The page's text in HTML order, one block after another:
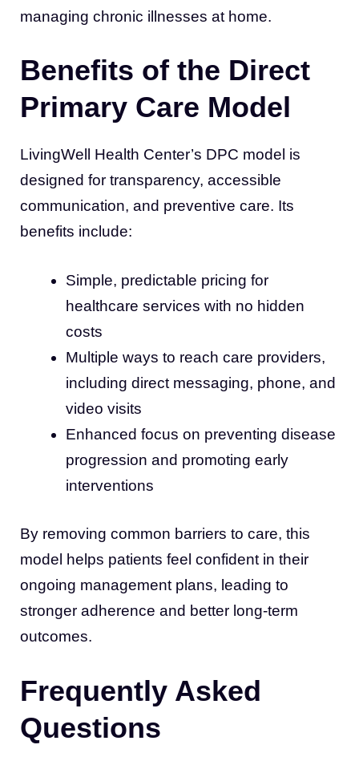
managing chronic illnesses at home.
Benefits of the Direct
Primary Care Model
LivingWell Health Center’s DPC model is
designed for transparency, accessible
communication, and preventive care. Its
benefits include:
Simple, predictable pricing for
healthcare services with no hidden
costs
Multiple ways to reach care providers,
including direct messaging, phone, and
video visits
Enhanced focus on preventing disease
progression and promoting early
interventions
By removing common barriers to care, this
model helps patients feel confident in their
ongoing management plans, leading to
stronger adherence and better long-term
outcomes.
Frequently Asked
Questions